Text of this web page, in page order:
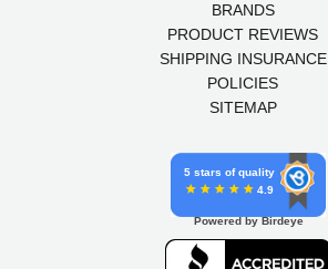
BRANDS
PRODUCT REVIEWS
SHIPPING INSURANCE
POLICIES
SITEMAP
5 stars of quality
4.9
Powered by Birdeye